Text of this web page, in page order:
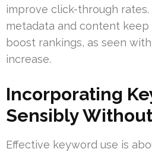
improve click-through
metadata and content
boost rankings, as seen with
increase.
Incorporating
Sensibly
Effective keyword use is